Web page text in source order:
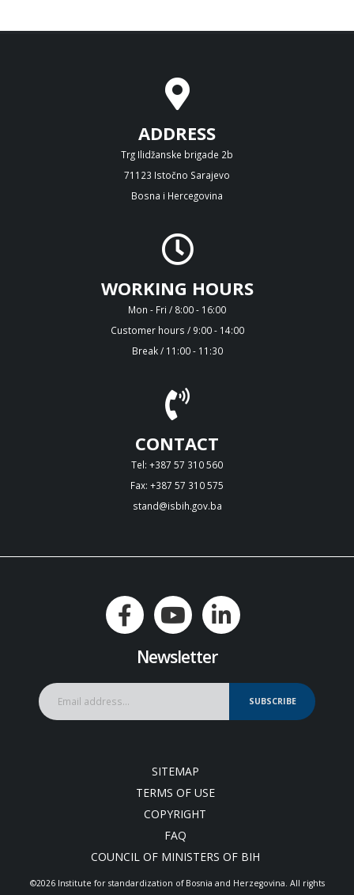
ADDRESS
Trg Ilidžanske brigade 2b
71123 Istočno Sarajevo
Bosna i Hercegovina
WORKING HOURS
Mon - Fri / 8:00 - 16:00
Customer hours / 9:00 - 14:00
Break / 11:00 - 11:30
CONTACT
Tel: +387 57 310 560
Fax: +387 57 310 575
stand@isbih.gov.ba
Newsletter
SUBSCRIBE
SITEMAP
TERMS OF USE
COPYRIGHT
FAQ
COUNCIL OF MINISTERS OF BIH
©2026 Institute for standardization of Bosnia and Herzegovina. Аll rights